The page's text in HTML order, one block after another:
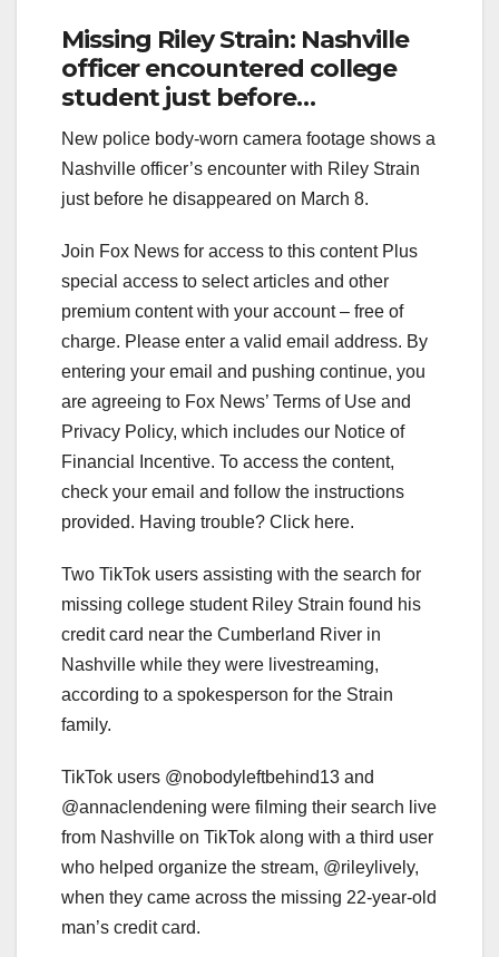
Missing Riley Strain: Nashville
officer encountered college
student just before
disappearance
New police body-worn camera footage shows a
Nashville officer’s encounter with Riley Strain
just before he disappeared on March 8.
Join Fox News for access to this content Plus
special access to select articles and other
premium content with your account – free of
charge. Please enter a valid email address. By
entering your email and pushing continue, you
are agreeing to Fox News’ Terms of Use and
Privacy Policy, which includes our Notice of
Financial Incentive. To access the content,
check your email and follow the instructions
provided. Having trouble? Click here.
Two TikTok users assisting with the search for
missing college student Riley Strain found his
credit card near the Cumberland River in
Nashville while they were livestreaming,
according to a spokesperson for the Strain
family.
TikTok users @nobodyleftbehind13 and
@annaclendening were filming their search live
from Nashville on TikTok along with a third user
who helped organize the stream, @rileylively,
when they came across the missing 22-year-old
man’s credit card.